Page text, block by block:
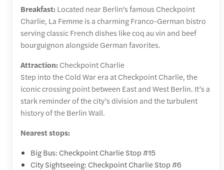
Breakfast: Located near Berlin's famous Checkpoint
Charlie, La Femme is a charming Franco-German bistro
serving classic French dishes like coq au vin and beef
bourguignon alongside German favorites.
Attraction: Checkpoint Charlie
Step into the Cold War era at Checkpoint Charlie, the
iconic crossing point between East and West Berlin. It’s a
stark reminder of the city’s division and the turbulent
history of the Berlin Wall.
Nearest stops:
Big Bus: Checkpoint Charlie Stop #15
City Sightseeing: Checkpoint Charlie Stop #6